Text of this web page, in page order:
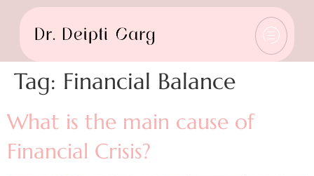
Tag: Financial Balance
What is the main cause of
Financial Crisis?